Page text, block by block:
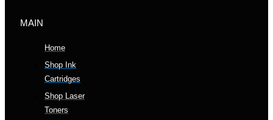
MAIN
Home
Shop Ink
Cartridges
Shop Laser
Toners